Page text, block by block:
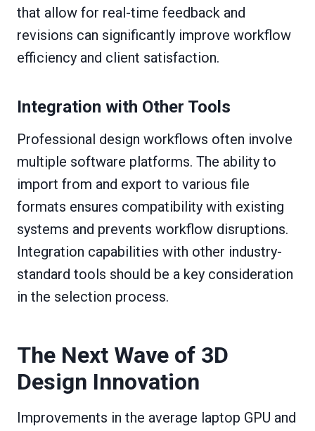
that allow for real-time feedback and
revisions can significantly improve workflow
efficiency and client satisfaction.
Integration with Other Tools
Professional design workflows often involve
multiple software platforms. The ability to
import from and export to various file
formats ensures compatibility with existing
systems and prevents workflow disruptions.
Integration capabilities with other industry-
standard tools should be a key consideration
in the selection process.
The Next Wave of 3D
Design Innovation
Improvements in the average laptop GPU and